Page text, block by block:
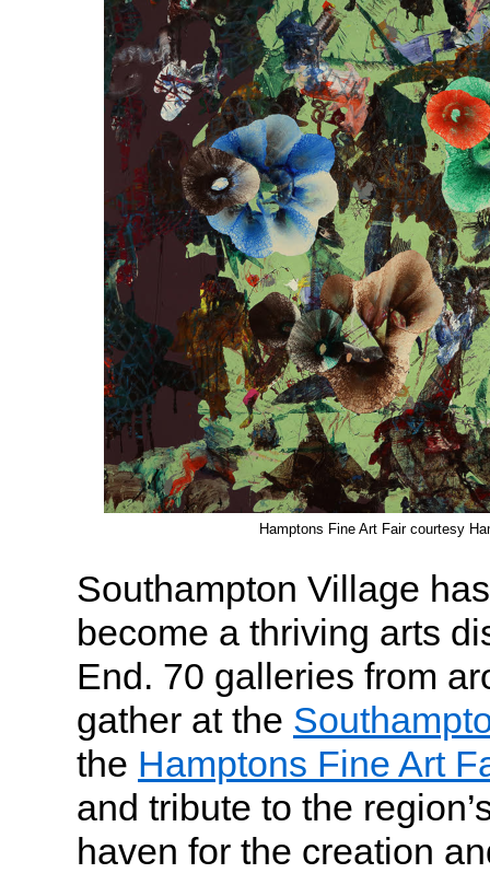
Hamptons Fine Art Fair courtesy
Southampton Village
become a thriving arts
End. 70 galleries from
gather at the
the Hamptons Fine Art
and tribute to the
haven for the creation